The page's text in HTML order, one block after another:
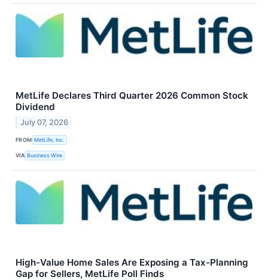
MetLife Declares Third Quarter 2026 Common Stock
Dividend
July 07, 2026
FROM MetLife, Inc.
VIA Business Wire
High-Value Home Sales Are Exposing a Tax-Planning
Gap for Sellers, MetLife Poll Finds